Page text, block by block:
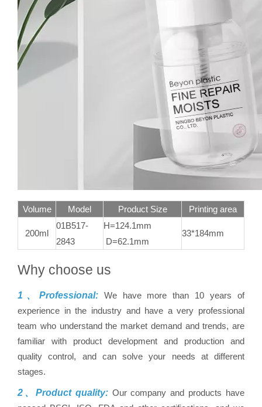
Volume Model Product Size Printing area
200ml
01B517-
2843
H=124.1mm
D=62.1mm
33*184mm
Why choose us
1、Professional: We have more than 10 years of
experience in the industry and have a very professional
team who understand the market demand and trends, are
familiar with product development and production and
quality control, and can solve your needs at different
stages.
2、Product quality:Our company and products have